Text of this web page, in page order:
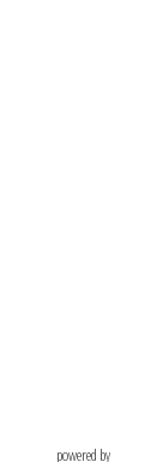
powered by